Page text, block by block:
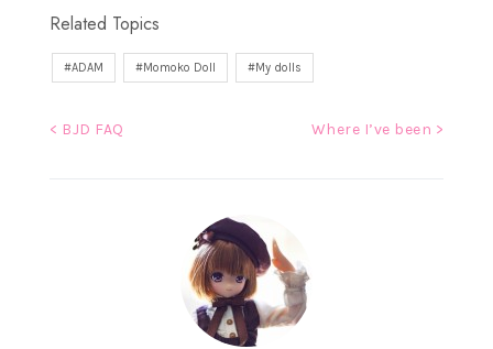
Related Topics
ADAM Momoko Doll My dolls
< BJD FAQ Where I’ve been >